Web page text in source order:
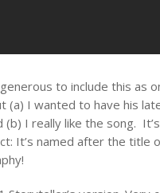
to include this as
(a) I wanted to have his
I really like the song.
It’s named after the title